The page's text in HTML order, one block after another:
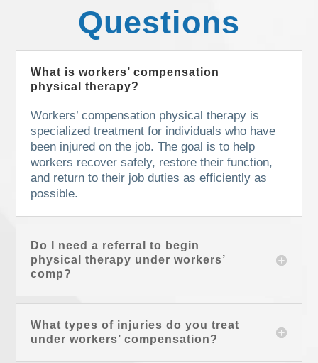
Questions
What is workers’ compensation
physical therapy?
Workers’ compensation physical therapy is
specialized treatment for individuals who have
been injured on the job. The goal is to help
workers recover safely, restore their function,
and return to their job duties as efficiently as
possible.
Do I need a referral to begin
physical therapy under workers’
comp?
What types of injuries do you treat
under workers’ compensation?